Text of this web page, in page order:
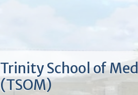
Trinity School of
(TSOM)